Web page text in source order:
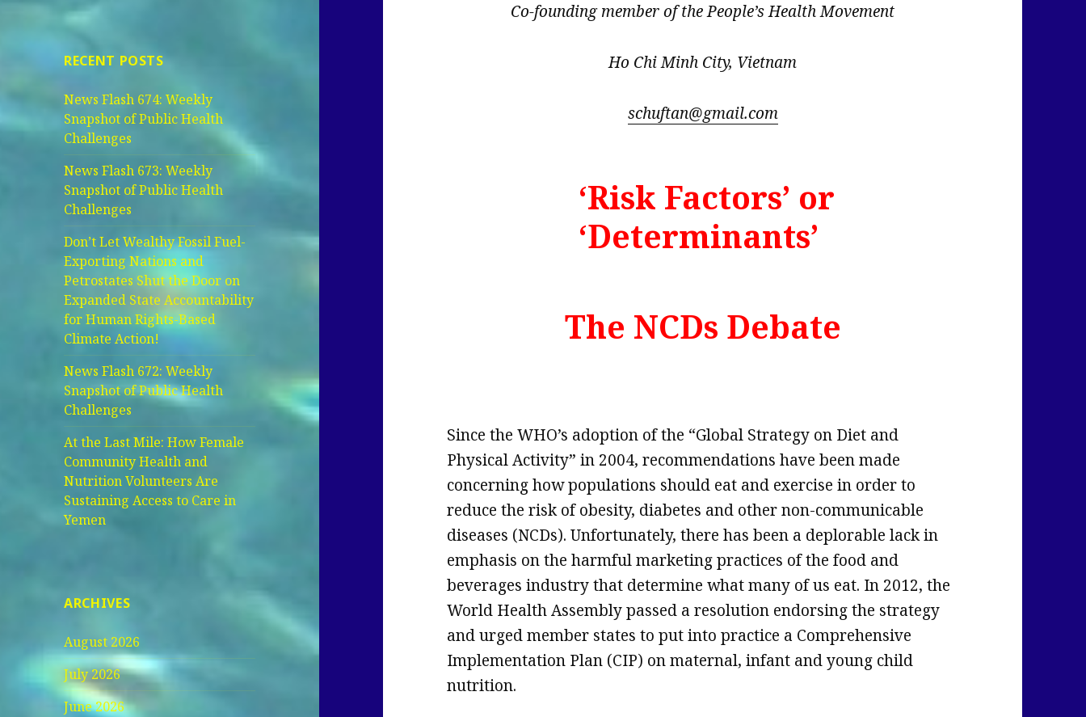
RECENT POSTS
News Flash 674: Weekly
Snapshot of Public Health
Challenges
News Flash 673: Weekly
Snapshot of Public Health
Challenges
Don’t Let Wealthy Fossil Fuel-
Exporting Nations and
Petrostates Shut the Door on
Expanded State Accountability
for Human Rights-Based
Climate Action!
News Flash 672: Weekly
Snapshot of Public Health
Challenges
At the Last Mile: How Female
Community Health and
Nutrition Volunteers Are
Sustaining Access to Care in
Yemen
ARCHIVES
August 2026
July 2026
June 2026
Co-founding member of the People’s Health Movement
Ho Chi Minh City, Vietnam
schuftan@gmail.com
‘Risk Factors’ or
‘Determinants’
The NCDs Debate
Since the WHO’s adoption of the “Global Strategy on Diet and
Physical Activity” in 2004, recommendations have been made
concerning how populations should eat and exercise in order to
reduce the risk of obesity, diabetes and other non-communicable
diseases (NCDs). Unfortunately, there has been a deplorable lack in
emphasis on the harmful marketing practices of the food and
beverages industry that determine what many of us eat. In 2012, the
World Health Assembly passed a resolution endorsing the strategy
and urged member states to put into practice a Comprehensive
Implementation Plan (CIP) on maternal, infant and young child
nutrition.